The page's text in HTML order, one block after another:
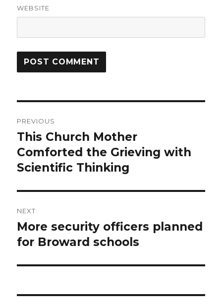
WEBSITE
navigation
PREVIOUS
Previous
post:
This Church Mother
Comforted the Grieving with
Scientific Thinking
NEXT
Next
post:
More security officers planned
for Broward schools